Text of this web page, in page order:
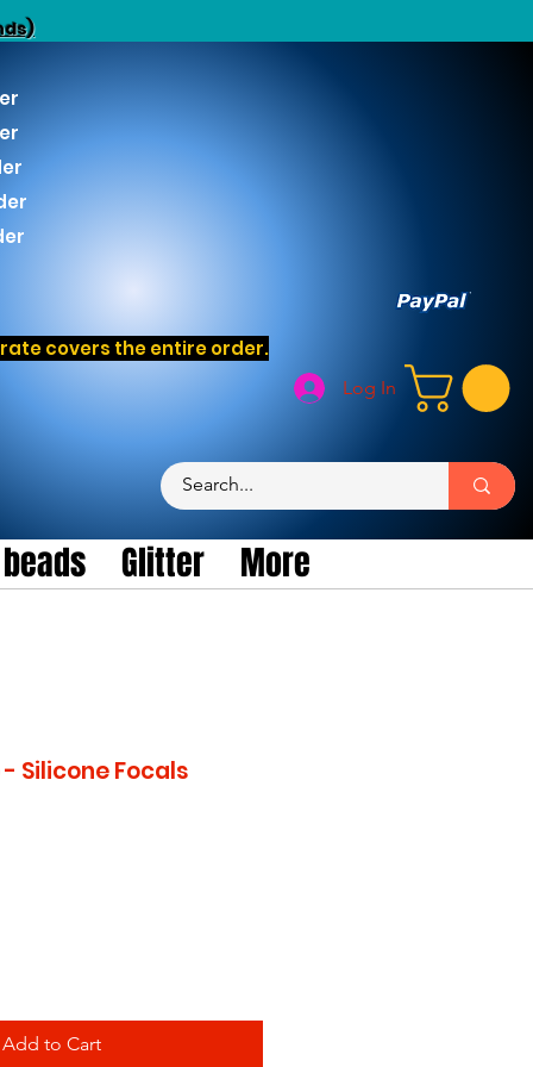
Log In
covers the entire order.
Glitter More
Silicone Focals
Add to Cart